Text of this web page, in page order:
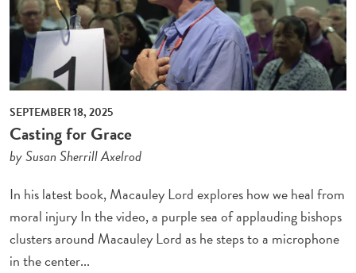
SEPTEMBER 18, 2025
Casting for Grace
by Susan Sherrill Axelrod
In his latest book, Macauley Lord explores how we heal from
moral injury In the video, a purple sea of applauding bishops
clusters around Macauley Lord as he steps to a microphone
in the center...